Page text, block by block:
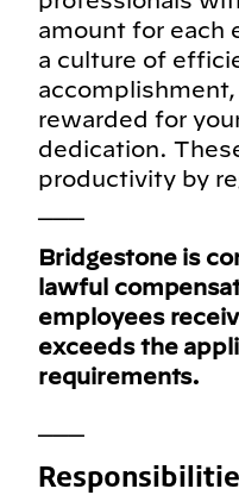
amount for each
a culture of
rewarded for
dedication.
productivity by
Bridgestone is
lawful
employees
exceeds the
requirements.